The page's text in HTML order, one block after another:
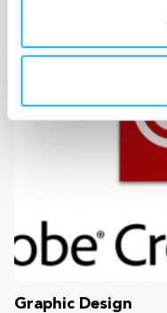
Graphic Design